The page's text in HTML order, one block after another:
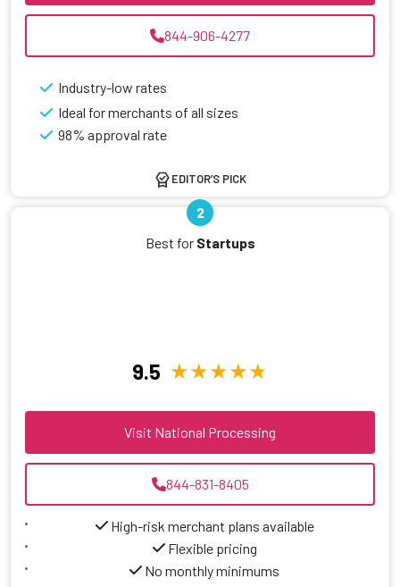
844-906-4277
Industry-low rates
Ideal for merchants of all sizes
98% approval rate
EDITOR’S PICK
2
Best forStartups
9.5
Visit National Processing
844-831-8405
High-risk merchant plans available
Flexible pricing
No monthly minimums